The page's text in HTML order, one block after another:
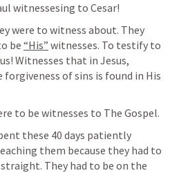
witnessesing to Cesar!
were to witness about. They
be “His” witnesses. To testify to
Witnesses that in Jesus,
of sins is found in His
to be witnesses to The Gospel.
these 40 days patiently
them because they had to
They had to be on the